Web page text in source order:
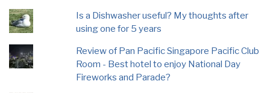
Is a Dishwasher useful? My thoughts after
using one for 5 years
Review of Pan Pacific Singapore Pacific Club
Room - Best hotel to enjoy National Day
Fireworks and Parade?